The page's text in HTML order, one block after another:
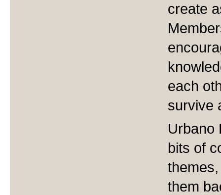
create
each
survive
Urbano
bits of
them